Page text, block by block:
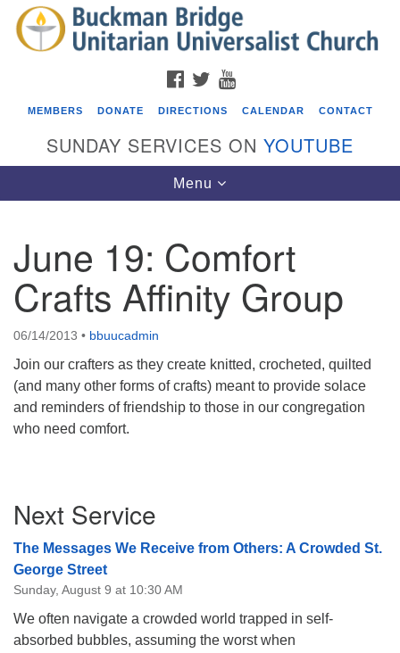
Search
for:
Search
Google
Map
Events
Beacon Youth Group
ICARE Lunch and Kickoff Meeting for 2026-2027
08/08/2026 at 12:00 pm - 2:00 pm
Covenant of UU Pagans (CUUPs)
08/09/2026 at 12:00 pm - 1:30 pm
08/12/2026 at 7:30 pm - 9:00 pm
FACEBOOK
TWITTER
MEMBERS DONATE DIRECTIONS CALENDAR CONTACT
SUNDAY SERVICES ON YOUTUBE
Toggle
navigation
Menu
June 19: Comfort
Crafts Affinity Group
06/14/2013 • bbuucadmin
Join our crafters as they create knitted, crocheted, quilted
(and many other forms of crafts) meant to provide solace
and reminders of friendship to those in our congregation
who need comfort.
Navigation
Next Service
The Messages We Receive from Others: A Crowded St.
George Street
Sunday, August 9 at 10:30 AM
We often navigate a crowded world trapped in self-
absorbed bubbles, assuming the worst when